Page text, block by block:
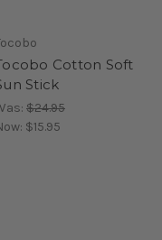
Cotton Soft
Stick
$24.95
$15.95